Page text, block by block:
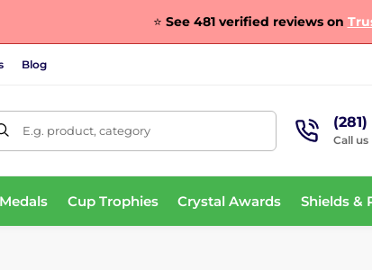
⭐ See 481 verified reviews on
Blog
E.g. product, category
Call us
Medals Cup Trophies Crystal Awards Shields &